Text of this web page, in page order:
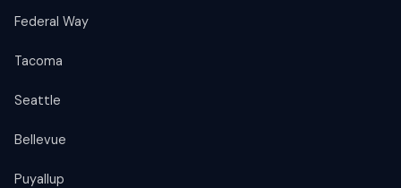
Federal Way
Tacoma
Seattle
Bellevue
Puyallup